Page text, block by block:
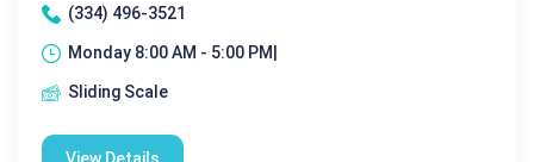
(334) 496-3521
Monday 8:00 AM - 5:00 PM|
Sliding Scale